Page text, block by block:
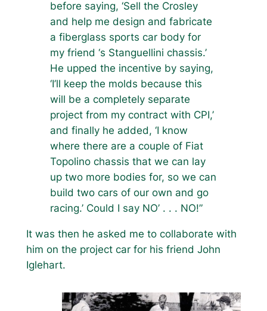
before saying, ‘Sell the Crosley
and help me design and fabricate
a fiberglass sports car body for
my friend ‘s Stanguellini chassis.’
He upped the incentive by saying,
‘I’ll keep the molds because this
will be a completely separate
project from my contract with CPI,’
and finally he added, ‘I know
where there are a couple of Fiat
Topolino chassis that we can lay
up two more bodies for, so we can
build two cars of our own and go
racing.’ Could I say NO’ . . . NO!”
It was then he asked me to collaborate with
him on the project car for his friend John
Iglehart.